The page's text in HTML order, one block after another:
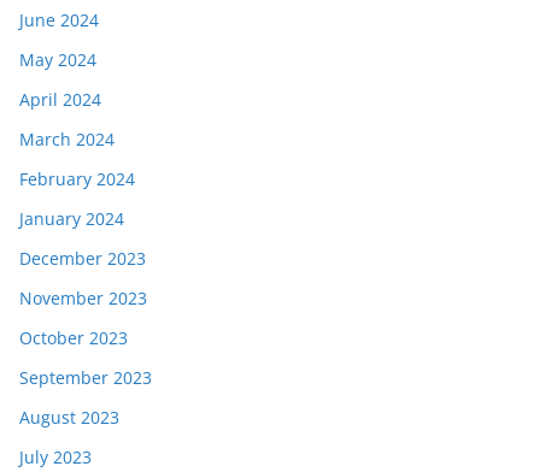
June 2024
May 2024
April 2024
March 2024
February 2024
January 2024
December 2023
November 2023
October 2023
September 2023
August 2023
July 2023